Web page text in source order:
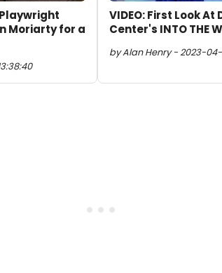
Playwright
Moriarty for a
VIDEO: First Look
Center's INTO THE
by Alan Henry - 2023-04-